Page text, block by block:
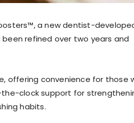
a new dentist-
refined over two years and
offering convenience for those
the-clock support for
habits.